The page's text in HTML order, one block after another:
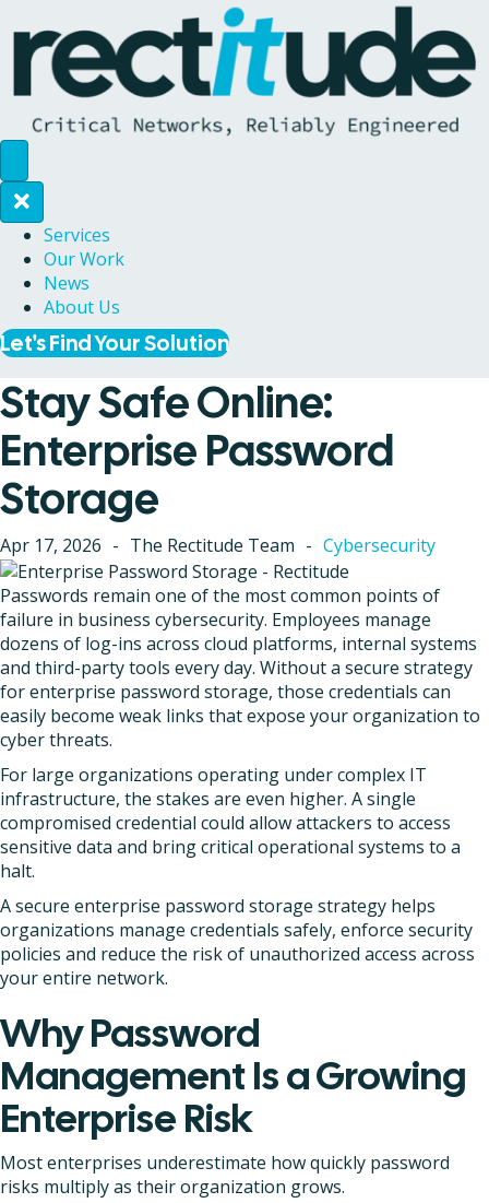
Services
Our Work
News
About Us
Let's Find Your Solution
Stay Safe Online:
Enterprise Password
Storage
Apr 17, 2026 - The Rectitude Team - Cybersecurity
Passwords remain one of the most common points of
failure in business cybersecurity. Employees manage
dozens of log-ins across cloud platforms, internal systems
and third-party tools every day. Without a secure strategy
for enterprise password storage, those credentials can
easily become weak links that expose your organization to
cyber threats.
For large organizations operating under complex IT
infrastructure, the stakes are even higher. A single
compromised credential could allow attackers to access
sensitive data and bring critical operational systems to a
halt.
A secure enterprise password storage strategy helps
organizations manage credentials safely, enforce security
policies and reduce the risk of unauthorized access across
your entire network.
Why Password
Management Is a Growing
Enterprise Risk
Most enterprises underestimate how quickly password
risks multiply as their organization grows.